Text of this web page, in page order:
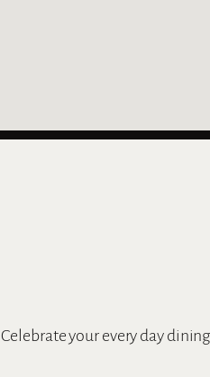
Celebrate your every day